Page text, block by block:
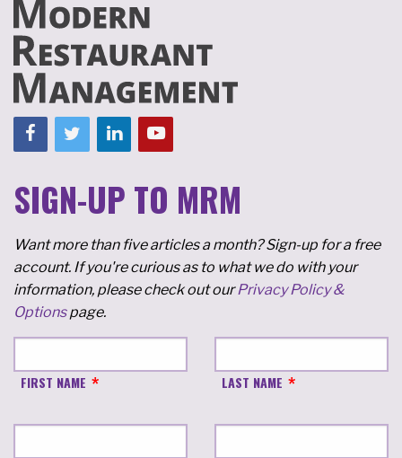
SIGN-UP TO MRM
Want more than five articles a month? Sign-up for a free
account. If you're curious as to what we do with your
information, please check out ourPrivacy Policy &
Optionspage.
FIRST NAME LAST NAME